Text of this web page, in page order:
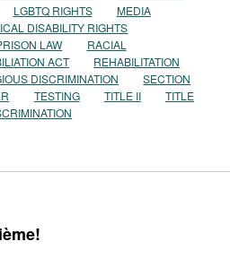
LGBTQ RIGHTS
MEDIA
DISABILITY RIGHTS
LAW
RACIAL
ACT
REHABILITATION
DISCRIMINATION
SECTION
TESTING TITLE II
TITLE